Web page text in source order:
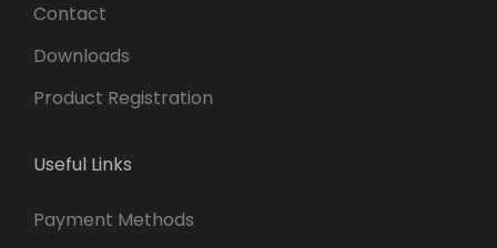
Contact
Downloads
Product Registration
Useful Links
Payment Methods